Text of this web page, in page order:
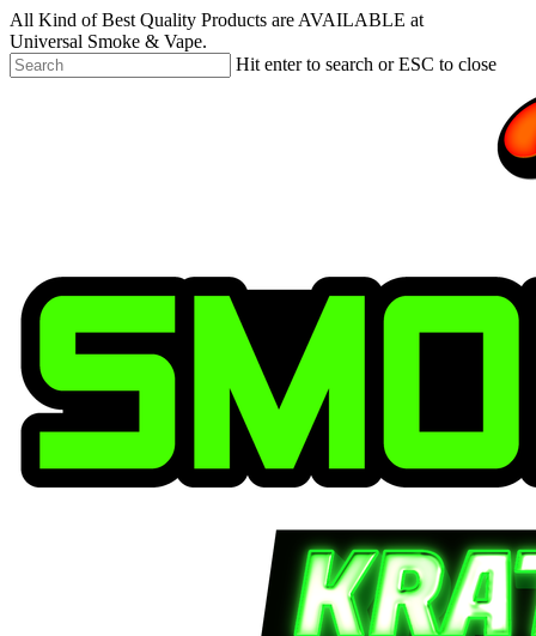
Skip
to
main
content
All Kind of Best Quality Products are AVAILABLE at
Universal Smoke & Vape.
Hit enter to search or ESC to close